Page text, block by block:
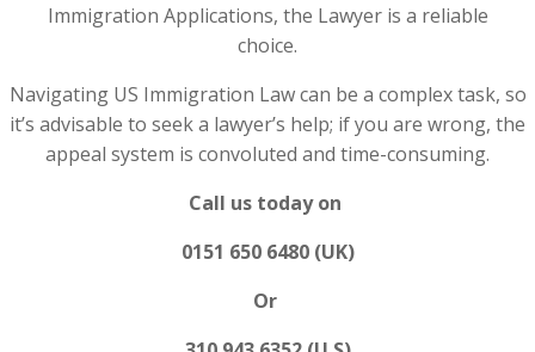
Immigration Applications, the Lawyer is a reliable
choice.
Navigating US Immigration Law can be a complex task, so
it’s advisable to seek a lawyer’s help; if you are wrong, the
appeal system is convoluted and time-consuming.
Call us today on
0151 650 6480 (UK)
Or